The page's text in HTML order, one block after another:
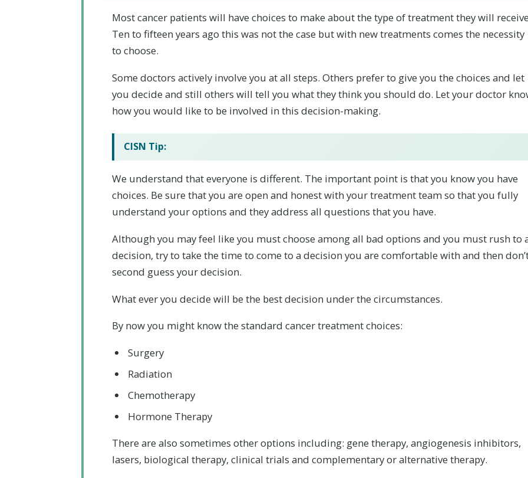
Most cancer patients will have choices to make about the type of treatment they will
Ten to fifteen years ago this was not the case but with new treatments comes the necessity
to choose.
Some doctors actively involve you at all steps. Others prefer to give you the choices and let
you decide and still others will tell you what they think you should do. Let your doctor
how you would like to be involved in this decision-making.
CISN Tip:
We understand that everyone is different. The important point is that you know you have
choices. Be sure that you are open and honest with your treatment team so that you fully
understand your options and they address all questions that you have.
Although you may feel like you must choose among all bad options and you must rush to
decision, try to take the time to come to a decision you are comfortable with and then
second guess your decision.
What ever you decide will be the best decision under the circumstances.
By now you might know the standard cancer treatment choices:
Surgery
Radiation
Chemotherapy
Hormone Therapy
There are also sometimes other options including: gene therapy, angiogenesis inhibitors,
lasers, biological therapy, clinical trials and complementary or alternative therapy.